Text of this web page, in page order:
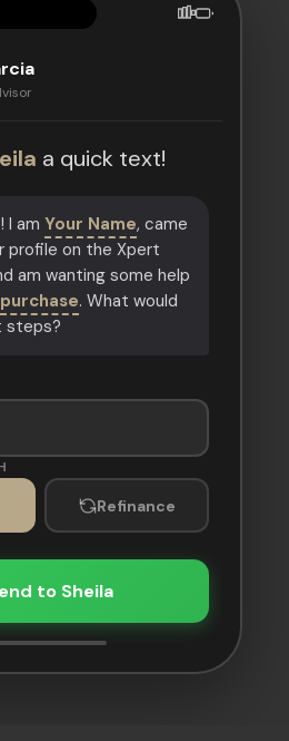
a quick text!
! I am Your Name, came
profile on the Xpert
am wanting some help
purchase. What would
steps?
Refinance
to Sheila